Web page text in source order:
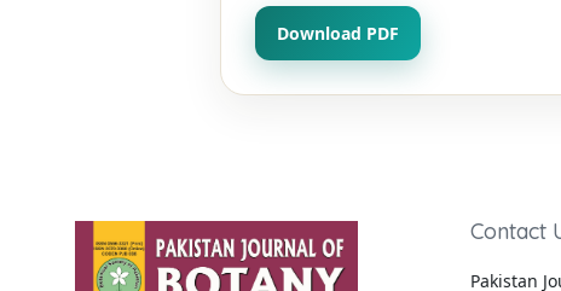
Download PDF
Contact
Pakistan